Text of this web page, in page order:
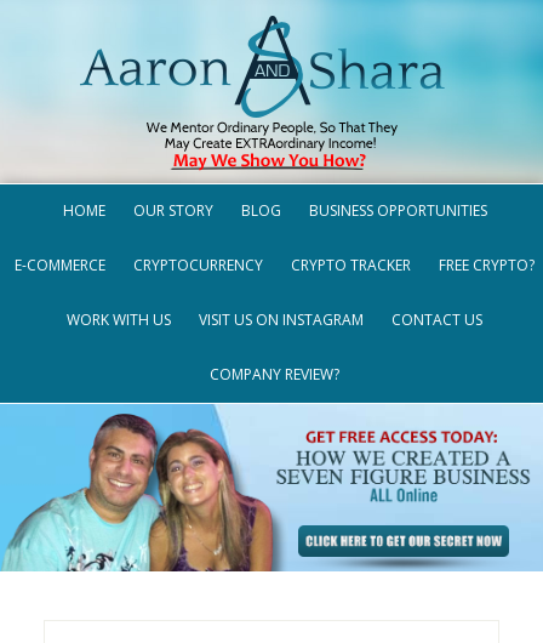
HOME OUR STORY BLOG BUSINESS OPPORTUNITIES
E-COMMERCE CRYPTOCURRENCY CRYPTO TRACKER FREE CRYPTO?
WORK WITH US VISIT US ON INSTAGRAM CONTACT US
COMPANY REVIEW?